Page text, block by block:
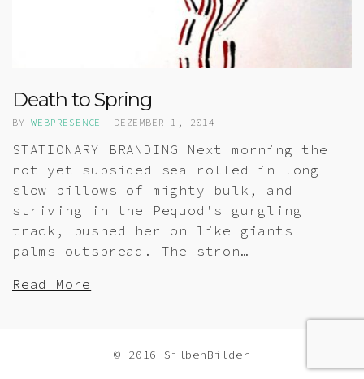
Death to Spring
BYWEBPRESENCE DEZEMBER 1, 2014
STATIONARY BRANDING Next morning the
not-yet-subsided sea rolled in long
slow billows of mighty bulk, and
striving in the Pequod's gurgling
track, pushed her on like giants'
palms outspread. The stron…
Read More
© 2016 SilbenBilder